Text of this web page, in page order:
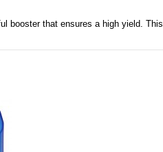
booster that ensures a high yield. This